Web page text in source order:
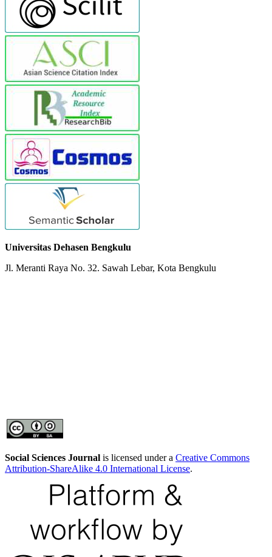
Universitas Dehasen Bengkulu
Jl. Meranti Raya No. 32. Sawah Lebar, Kota Bengkulu
Social Sciences Journal is licensed under a Creative Commons
Attribution-ShareAlike 4.0 International License.